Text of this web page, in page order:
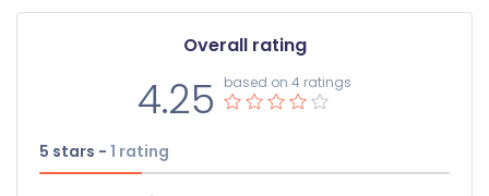
Overall rating
4.25 based on 4 ratings
5 stars - 1 rating